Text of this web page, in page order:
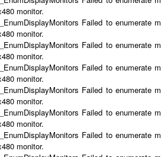
monitor.
Failed to enumerate m
monitor.
Failed to enumerate m
monitor.
Failed to enumerate m
monitor.
Failed to enumerate m
monitor.
Failed to enumerate m
monitor.
Failed to enumerate m
monitor.